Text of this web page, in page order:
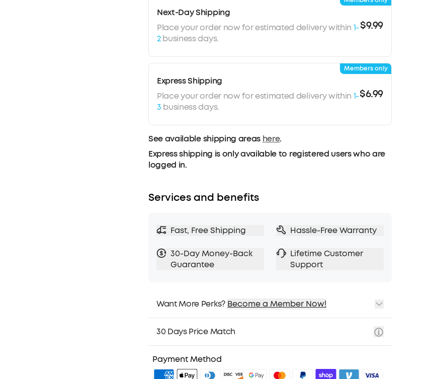
Next-Day Shipping
Place your order now for estimated delivery within 1-
2business days.
$9.99
Express Shipping
Place your order now for estimated delivery within 1-
3 business days.
$6.99
Members only
See available shipping areas here.
Express shipping is only available to registered users who are
logged in.
Services and benefits
Fast, Free Shipping Hassle-Free Warranty
30-Day Money-Back
Guarantee
Lifetime Customer
Support
Want More Perks? Become a Member Now!
2. Member Pricing on Selected Products
3. Birthday Gift
30 Days Price Match
Payment Method